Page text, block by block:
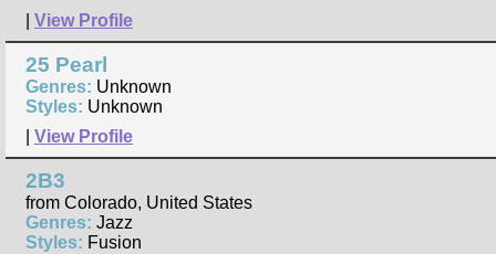
View Profile
25 Pearl
Genres: Unknown
Styles: Unknown
View Profile
2B3
from Colorado, United States
Genres: Jazz
Styles: Fusion